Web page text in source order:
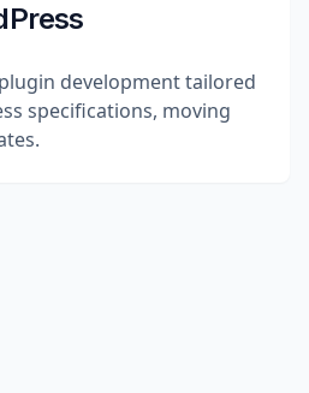
development tailored
specifications, moving